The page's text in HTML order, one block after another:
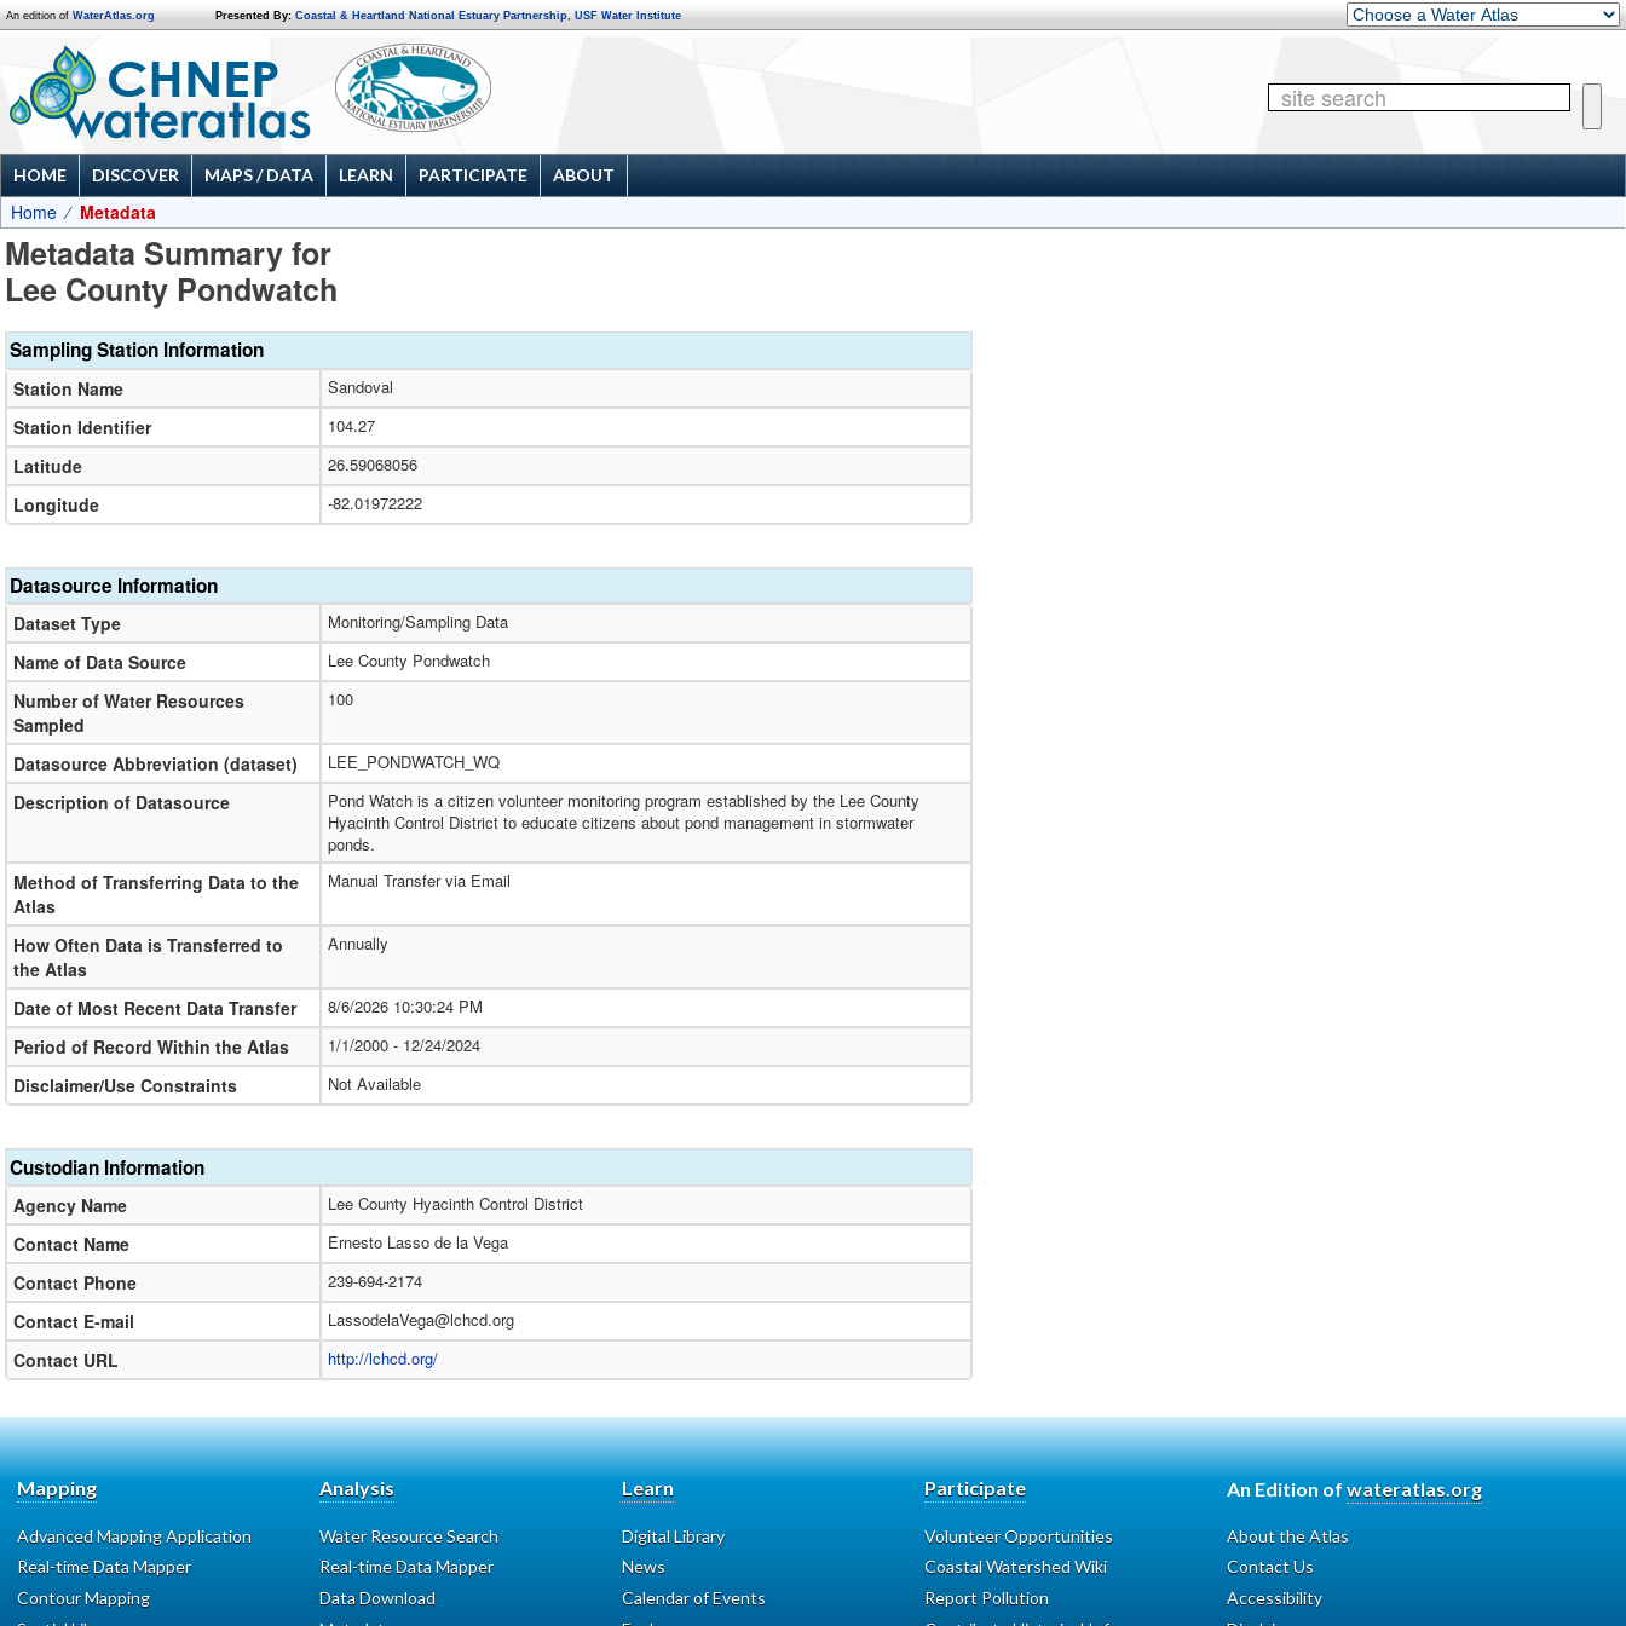
Other Water Atlases
An edition ofWaterAtlas.org Presented By: Coastal & Heartland National Estuary Partnership,USF Water Institute
Site
HOME DISCOVER MAPS / DATA LEARN PARTICIPATE ABOUT
Home Metadata
Metadata Summary for
Lee County Pondwatch
Sampling Station Information
Station Name Sandoval
Station Identifier 104.27
Latitude 26.59068056
Longitude -82.01972222
Datasource Information
Dataset Type Monitoring/Sampling Data
Name of Data Source Lee County Pondwatch
Number of Water Resources
Sampled
100
Datasource Abbreviation (dataset) LEE_PONDWATCH_WQ
Description of Datasource
Pond Watch is a citizen volunteer monitoring program established by the Lee County
Hyacinth Control District to educate citizens about pond management in stormwater
ponds.
Method of Transferring Data to the
Atlas
Manual Transfer via Email
How Often Data is Transferred to
the Atlas
Annually
Date of Most Recent Data Transfer 8/6/2026 10:30:24 PM
Period of Record Within the Atlas 1/1/2000 - 12/24/2024
Disclaimer/Use Constraints Not Available
Custodian Information
Agency Name Lee County Hyacinth Control District
Contact Name Ernesto Lasso de la Vega
Contact Phone 239-694-2174
Contact E-mail LassodelaVega@lchcd.org
Contact URL http://lchcd.org/
Mapping
Advanced Mapping Application
Real-time Data Mapper
Contour Mapping
Analysis
Water Resource Search
Real-time Data Mapper
Data Download
Learn
Digital Library
News
Calendar of Events
Participate
Volunteer Opportunities
Coastal Watershed Wiki
Report Pollution
An Edition ofwateratlas.org
About the Atlas
Contact Us
Accessibility